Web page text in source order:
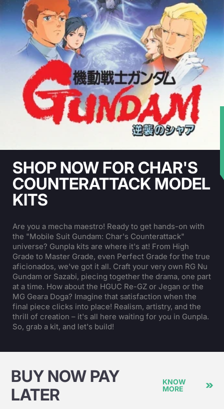
SHOP NOW FOR CHAR'S
COUNTERATTACK MODEL
KITS
Are you a mecha maestro! Ready to get hands-on with
the "Mobile Suit Gundam: Char's Counterattack"
universe? Gunpla kits are where it's at! From High
Grade to Master Grade, even Perfect Grade for the true
aficionados, we've got it all. Craft your very own RG Nu
Gundam or Sazabi, piecing together the drama, one part
at a time. How about the HGUC Re-GZ or Jegan or the
MG Geara Doga? Imagine that satisfaction when the
final piece clicks into place! Realism, artistry, and the
thrill of creation – it's all here waiting for you in Gunpla.
So, grab a kit, and let's build!
BUY NOW PAY
LATER
KNOW
MORE